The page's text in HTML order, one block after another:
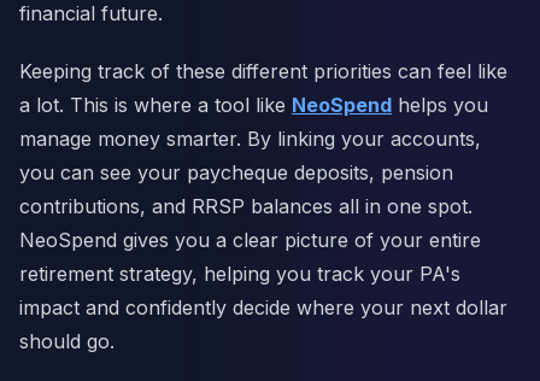
financial future.
Keeping track of these different priorities can feel like
a lot. This is where a tool like NeoSpend helps you
manage money smarter. By linking your accounts,
you can see your paycheque deposits, pension
contributions, and RRSP balances all in one spot.
NeoSpend gives you a clear picture of your entire
retirement strategy, helping you track your PA's
impact and confidently decide where your next dollar
should go.